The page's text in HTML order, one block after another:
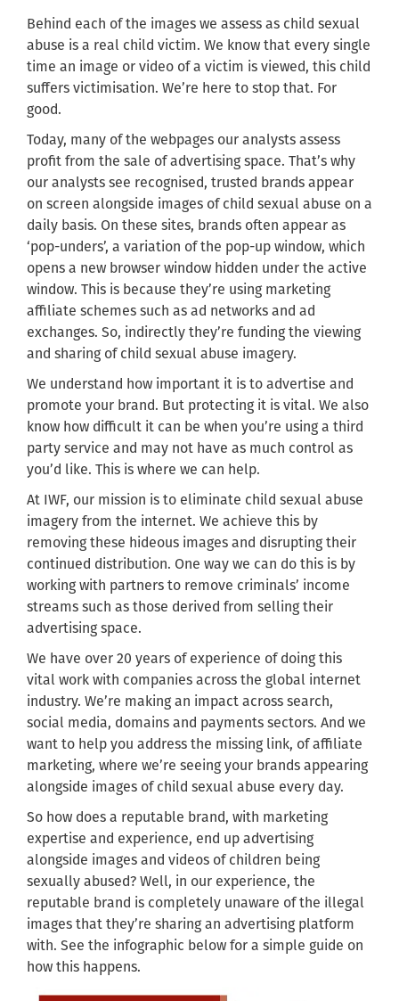
Behind each of the images we assess as child sexual
abuse is a real child victim. We know that every single
time an image or video of a victim is viewed, this child
suffers victimisation. We’re here to stop that. For
good.
Today, many of the webpages our analysts assess
profit from the sale of advertising space. That’s why
our analysts see recognised, trusted brands appear
on screen alongside images of child sexual abuse on a
daily basis. On these sites, brands often appear as
‘pop-unders’, a variation of the pop-up window, which
opens a new browser window hidden under the active
window. This is because they’re using marketing
affiliate schemes such as ad networks and ad
exchanges. So, indirectly they’re funding the viewing
and sharing of child sexual abuse imagery.
We understand how important it is to advertise and
promote your brand. But protecting it is vital. We also
know how difficult it can be when you’re using a third
party service and may not have as much control as
you’d like. This is where we can help.
At IWF, our mission is to eliminate child sexual abuse
imagery from the internet. We achieve this by
removing these hideous images and disrupting their
continued distribution. One way we can do this is by
working with partners to remove criminals’ income
streams such as those derived from selling their
advertising space.
We have over 20 years of experience of doing this
vital work with companies across the global internet
industry. We’re making an impact across search,
social media, domains and payments sectors. And we
want to help you address the missing link, of affiliate
marketing, where we’re seeing your brands appearing
alongside images of child sexual abuse every day.
So how does a reputable brand, with marketing
expertise and experience, end up advertising
alongside images and videos of children being
sexually abused? Well, in our experience, the
reputable brand is completely unaware of the illegal
images that they’re sharing an advertising platform
with. See the infographic below for a simple guide on
how this happens.